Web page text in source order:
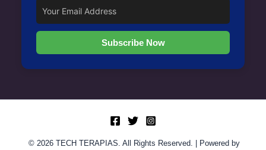
Subscribe Now
© 2026 TECH TERAPIAS. All Rights Reserved. | Powered by